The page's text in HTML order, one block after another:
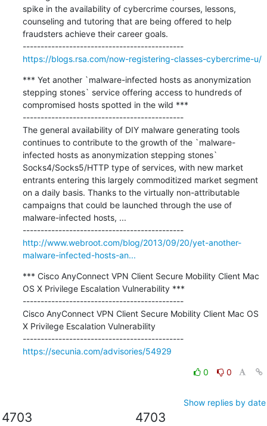
spike in the availability of cybercrime courses, lessons,
counseling and tutoring that are being offered to help
fraudsters achieve their career goals.
---------------------------------------------
https://blogs.rsa.com/now-registering-classes-cybercrime-u/
*** Yet another `malware-infected hosts as anonymization
stepping stones` service offering access to hundreds of
compromised hosts spotted in the wild ***
---------------------------------------------
The general availability of DIY malware generating tools
continues to contribute to the growth of the `malware-
infected hosts as anonymization stepping stones`
Socks4/Socks5/HTTP type of services, with new market
entrants entering this largely commoditized market segment
on a daily basis. Thanks to the virtually non-attributable
campaigns that could be launched through the use of
malware-infected hosts, ...
---------------------------------------------
http://www.webroot.com/blog/2013/09/20/yet-another-
malware-infected-hosts-an...
*** Cisco AnyConnect VPN Client Secure Mobility Client Mac
OS X Privilege Escalation Vulnerability ***
---------------------------------------------
Cisco AnyConnect VPN Client Secure Mobility Client Mac OS
X Privilege Escalation Vulnerability
---------------------------------------------
https://secunia.com/advisories/54929
0 0
Show replies by date
4703 4703